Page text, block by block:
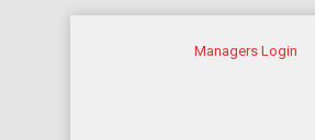
Managers Login